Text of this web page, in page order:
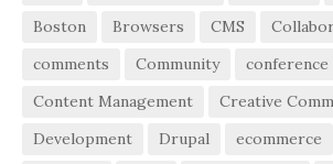
Boston
Browsers CMS
comments
Community
conference
Content Management
Creative
Development
Drupal ecommerce